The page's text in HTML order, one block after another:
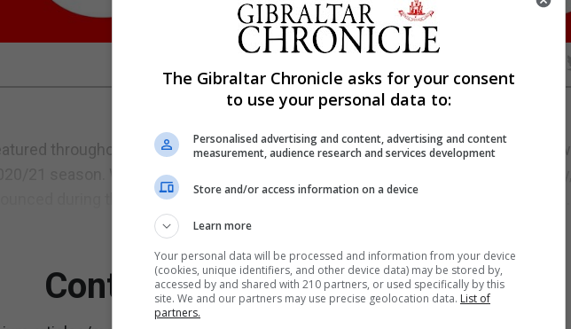
throughout the past week from the Gibraltar National League as clubs now
21 season. With the league due to implement a five home grown player policy,
during the restructure from a two division league to the present National...
Continue Reading
The Gibraltar Chronicle asks for your consent
to use your personal data to:
Personalised advertising and content, advertising and content
measurement, audience research and services development
Store and/or access information on a device
Learn more
Your personal data will be processed and information from your device
(cookies, unique identifiers, and other device data) may be stored by,
accessed by and shared with 210 partners, or used specifically by this
site. We and our partners may use precise geolocation data. List of
partners.